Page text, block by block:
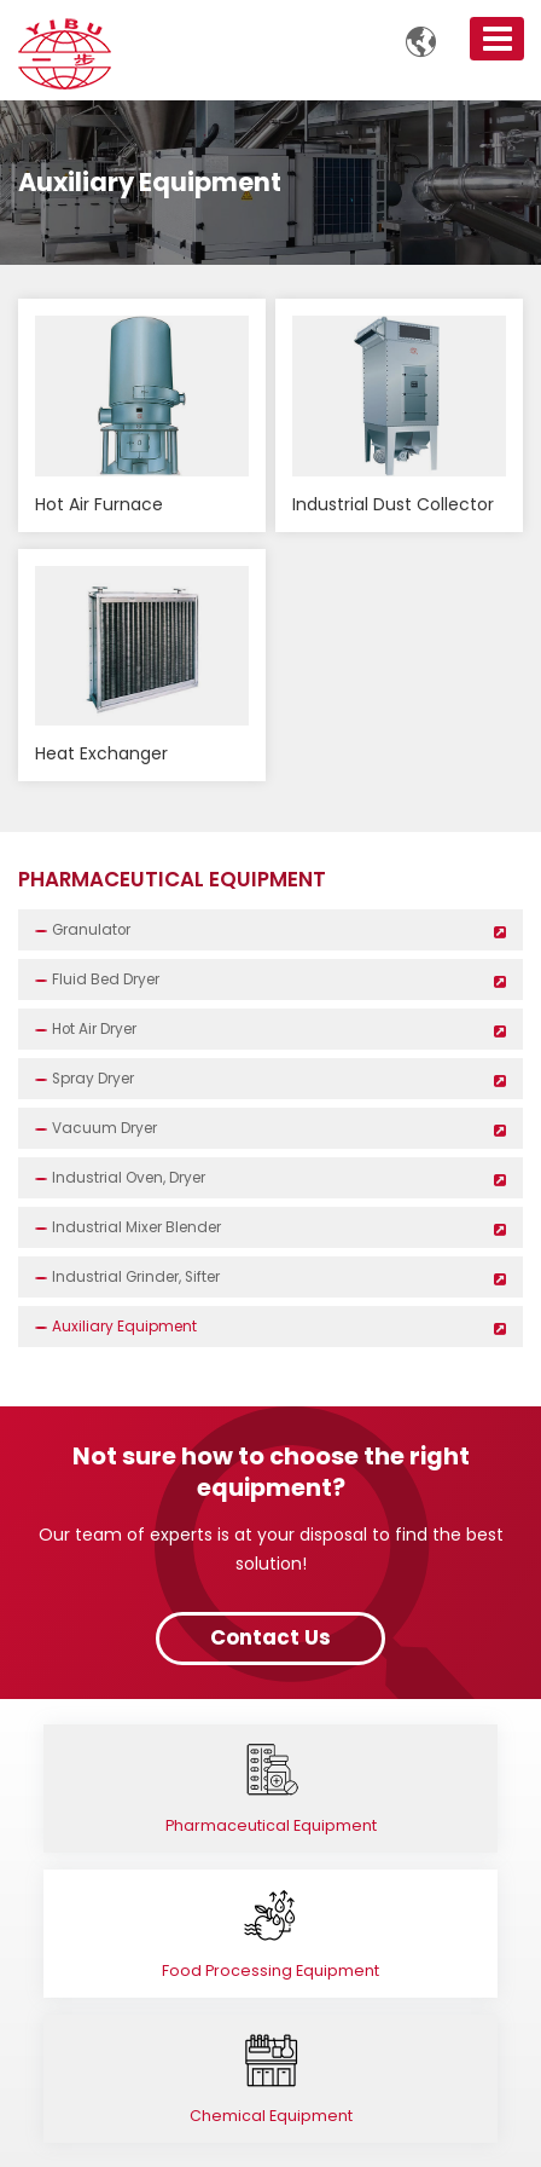

Auxiliary Equipment
Hot Air Furnace Industrial Dust Collector
Heat Exchanger
PHARMACEUTICAL EQUIPMENT
Granulator
Fluid Bed Dryer
Hot Air Dryer
Spray Dryer
Vacuum Dryer
Industrial Oven, Dryer
Industrial Mixer Blender
Industrial Grinder, Sifter
Auxiliary Equipment
Not sure how to choose the right
equipment?
Our team of experts is at your disposal to find the best
solution!
Contact Us
Pharmaceutical Equipment
Food Processing Equipment
Chemical Equipment